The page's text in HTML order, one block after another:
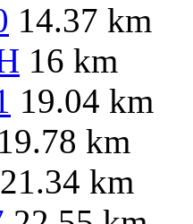
14.37 km
16 km
19.04 km
19.78 km
21.34 km